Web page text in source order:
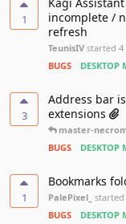
1
incomplete /
refresh
TeunisIV started 4
BUGS
DESKTOP
3
Address bar
extensions
master-
BUGS
DESKTOP
1
Bookmarks
PalePixel_ started
BUGS
DESKTOP